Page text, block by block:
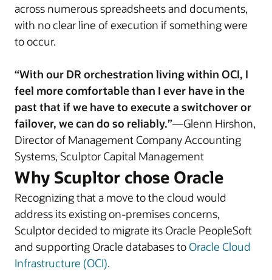
across numerous spreadsheets and documents,
with no clear line of execution if something were
to occur.
“With our DR orchestration living within OCI, I
feel more comfortable than I ever have in the
past that if we have to execute a switchover or
failover, we can do so reliably.”—Glenn Hirshon,
Director of Management Company Accounting
Systems, Sculptor Capital Management
Why Scupltor chose Oracle
Recognizing that a move to the cloud would
address its existing on-premises concerns,
Sculptor decided to migrate its Oracle PeopleSoft
and supporting Oracle databases to Oracle Cloud
Infrastructure (OCI).